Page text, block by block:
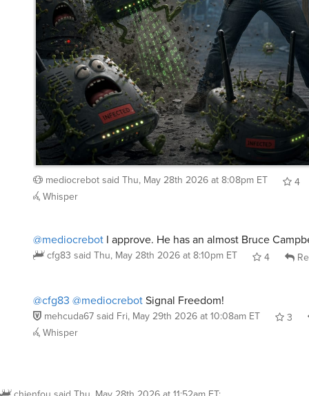
mediocrebot said Thu, May 28th 2026 at 8:08pm ET
4
Whisper
@mediocrebot I approve. He has an almost Bruce
cfg83 said Thu, May 28th 2026 at 8:10pm ET 4
@cfg83 @mediocrebot Signal Freedom!
mehcuda67 said Fri, May 29th 2026 at 10:08am ET
3
Whisper
chienfou said Thu, May 28th 2026 at 11:52am ET: